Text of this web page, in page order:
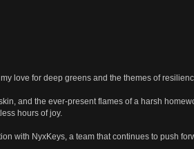
love for deep greens and the themes of
and the ever-present flames of a harsh
hours of joy.
with NyxKeys, a team that continues to push